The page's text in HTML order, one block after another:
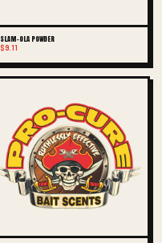
SLAM-OLA POWDER
$9.11